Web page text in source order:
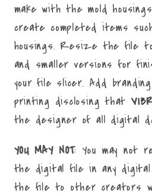
make with the mold
create completed items
housings. Resize the file
and smaller versions for
your file slicer. Add
printing disclosing that
the designer of all digital
YOU MAY NOT: You may not
the digital file in any
the file to other creators